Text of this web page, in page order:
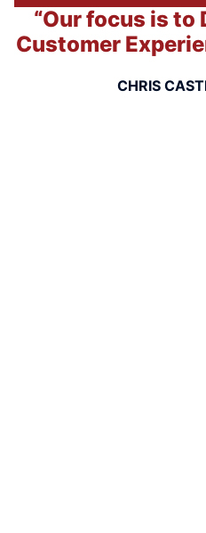
“Our focus is to
Customer
CHRIS